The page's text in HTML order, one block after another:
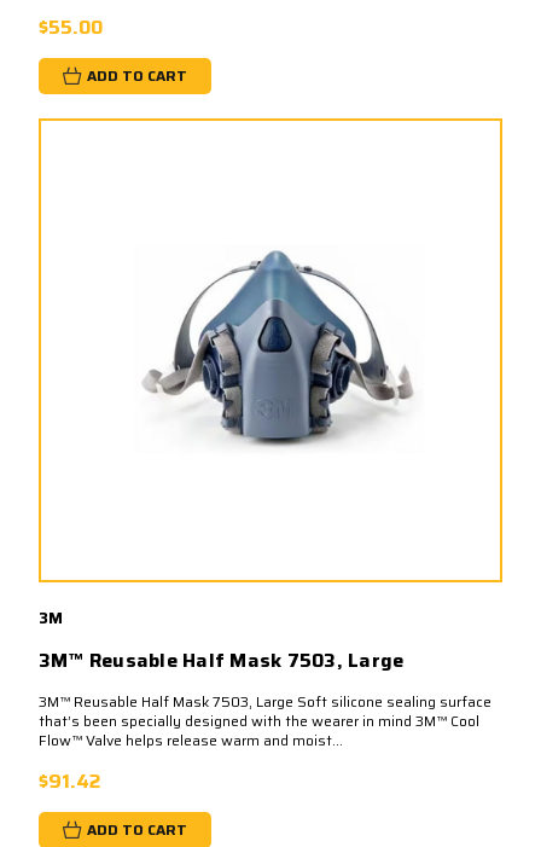
$55.00
ADD TO CART
3M
3M™ Reusable Half Mask 7503, Large
3M™ Reusable Half Mask 7503, Large Soft silicone sealing surface
that’s been specially designed with the wearer in mind 3M™ Cool
Flow™ Valve helps release warm and moist...
$91.42
ADD TO CART